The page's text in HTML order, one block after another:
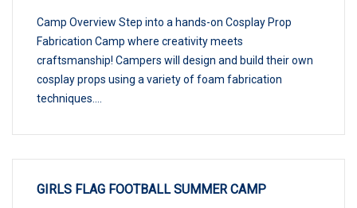
Camp Overview Step into a hands-on Cosplay Prop
Fabrication Camp where creativity meets
craftsmanship! Campers will design and build their own
cosplay props using a variety of foam fabrication
techniques....
GIRLS FLAG FOOTBALL SUMMER CAMP